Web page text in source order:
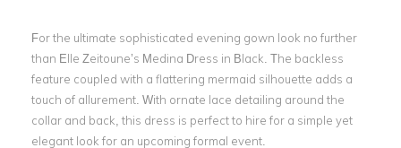
For the ultimate sophisticated evening gown look no further
than Elle Zeitoune’s Medina Dress in Black. The backless
feature coupled with a flattering mermaid silhouette adds a
touch of allurement. With ornate lace detailing around the
collar and back, this dress is perfect to hire for a simple yet
elegant look for an upcoming formal event.